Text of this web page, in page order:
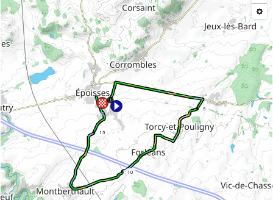
5
10
15